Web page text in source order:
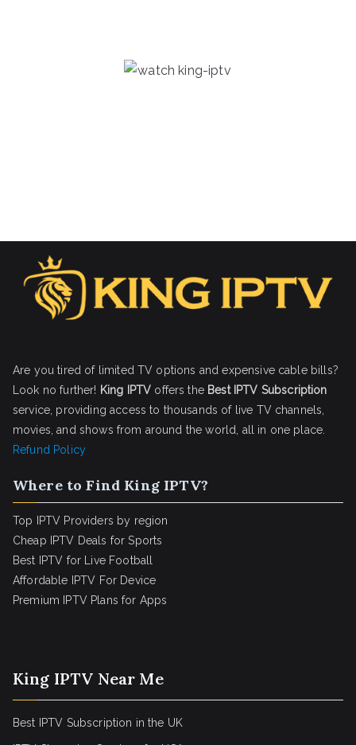
Are you tired of limited TV options and expensive cable bills?
Look no further! King IPTV offers the Best IPTV Subscription
service, providing access to thousands of live TV channels,
movies, and shows from around the world, all in one place.
Refund Policy
Where to Find King IPTV?
Top IPTV Providers by region
Cheap IPTV Deals for Sports
Best IPTV for Live Football
Affordable IPTV For Device
Premium IPTV Plans for Apps
King IPTV Near Me
Best IPTV Subscription in the UK